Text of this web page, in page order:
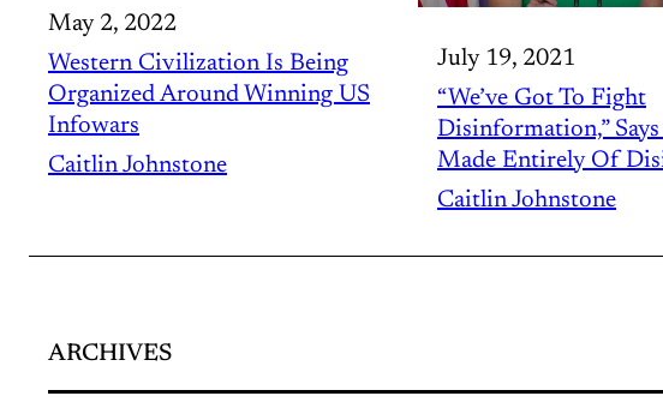
May 2, 2022
Western Civilization Is Being
Organized Around Winning US
Infowars
Caitlin Johnstone
July 19, 2021
“We’ve Got To Fight
Disinformation,”
Made Entirely Of
Caitlin Johnstone
ARCHIVES